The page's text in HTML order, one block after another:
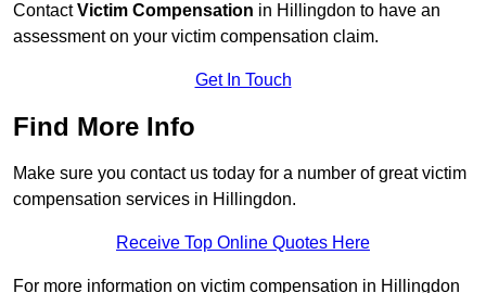
ContactVictim Compensation in Hillingdon to have an
assessment on your victim compensation claim.
Get In Touch
Find More Info
Make sure you contact us today for a number of great victim
compensation services in Hillingdon.
Receive Top Online Quotes Here
For more information on victim compensation in Hillingdon